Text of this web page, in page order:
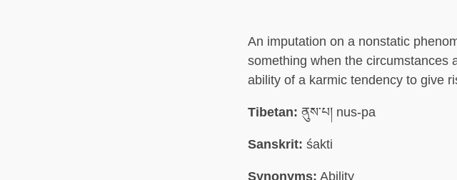
An imputation on a nonstatic
something when the circumstances
ability of a karmic tendency to give
Tibetan: ནུས་པ། nus-pa
Sanskrit: śakti
Synonyms: Ability